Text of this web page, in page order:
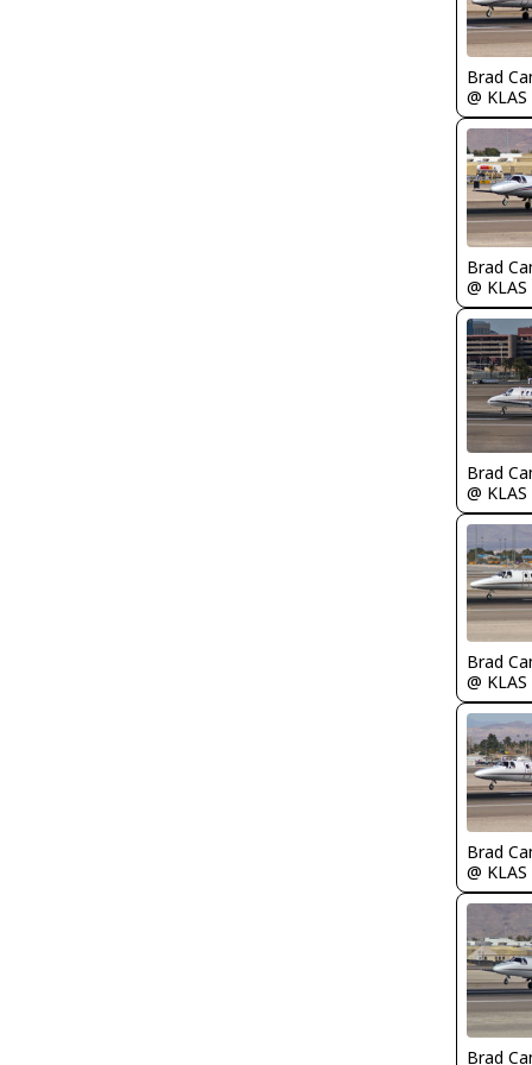
Brad
@ KLAS
Brad
@ KLAS
Brad
@ KLAS
Brad
@ KLAS
Brad
@ KLAS
Brad